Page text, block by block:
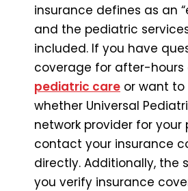
insurance defines as an
and the pediatric
included. If you have
coverage for after-hours
pediatric care or want
whether Universal
network provider for your
contact your insurance
directly. Additionally, the
you verify insurance